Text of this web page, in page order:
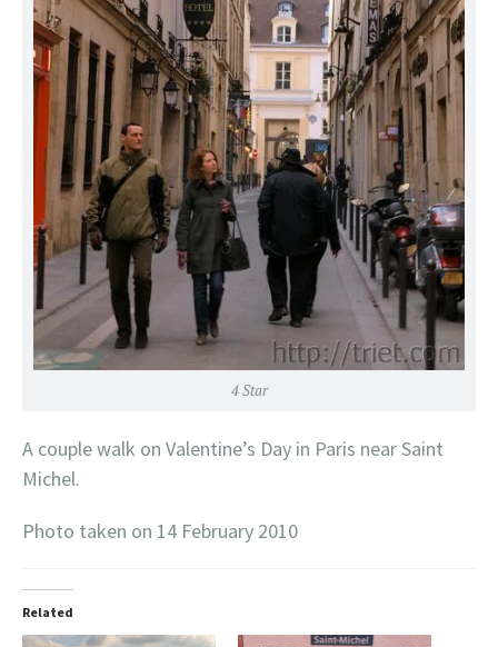
4 Star
A couple walk on Valentine’s Day in Paris near Saint
Michel.
Photo taken on 14 February 2010
Related